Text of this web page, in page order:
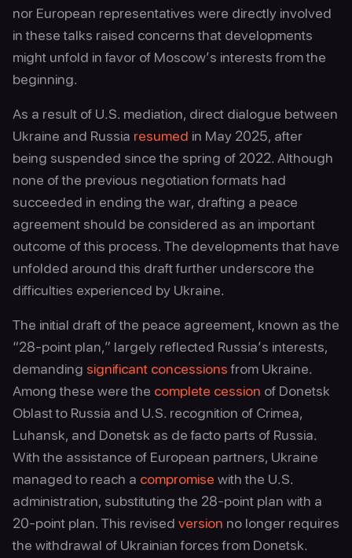
nor European representatives were directly involved
in these talks raised concerns that developments
might unfold in favor of Moscow’s interests from the
beginning.
As a result of U.S. mediation, direct dialogue between
Ukraine and Russia resumed in May 2025, after
being suspended since the spring of 2022. Although
none of the previous negotiation formats had
succeeded in ending the war, drafting a peace
agreement should be considered as an important
outcome of this process. The developments that have
unfolded around this draft further underscore the
difficulties experienced by Ukraine.
The initial draft of the peace agreement, known as the
“28‑point plan,” largely reflected Russia’s interests,
demanding significant concessionsfrom Ukraine.
Among these were the complete cession of Donetsk
Oblast to Russia and U.S. recognition of Crimea,
Luhansk, and Donetsk as de facto parts of Russia.
With the assistance of European partners, Ukraine
managed to reach a compromise with the U.S.
administration, substituting the 28‑point plan with a
20‑point plan. This revised version no longer requires
the withdrawal of Ukrainian forces from Donetsk.